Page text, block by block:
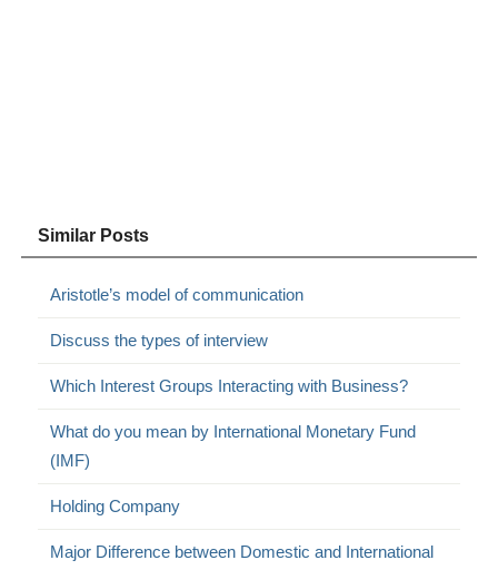
Similar Posts
Aristotle’s model of communication
Discuss the types of interview
Which Interest Groups Interacting with Business?
What do you mean by International Monetary Fund
(IMF)
Holding Company
Major Difference between Domestic and International